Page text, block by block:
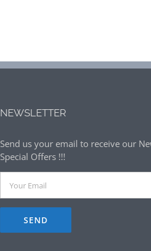
NEWSLETTER
Send us your email to receive our
Special Offers !!!